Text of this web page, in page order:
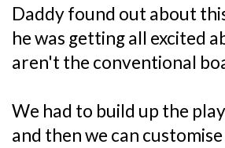
Daddy found out about
he was getting all excited
aren't the conventional
We had to build up the
and then we can